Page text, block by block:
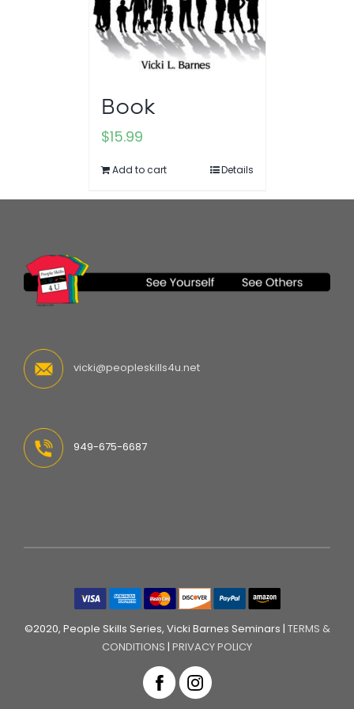
Book
$15.99
Add to cart Details
vicki@peopleskills4u.net
949-675-6687
©2020, People Skills Series, Vicki Barnes Seminars | TERMS &
CONDITIONS | PRIVACY POLICY